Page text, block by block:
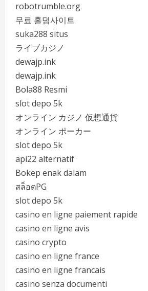
robotrumble.org
무료 홀덤사이트
suka288 situs
ライブカジノ
dewajp.ink
dewajp.ink
Bola88 Resmi
slot depo 5k
オンライン カジノ 仮想通貨
オンライン ポーカー
slot depo 5k
api22 alternatif
Bokep enak dalam
สล็อตPG
slot depo 5k
casino en ligne paiement rapide
casino en ligne avis
casino crypto
casino en ligne france
casino en ligne francais
casino senza documenti